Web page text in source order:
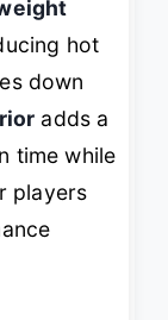
hot
down
adds a
time while
players